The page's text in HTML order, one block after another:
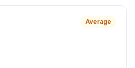
Average